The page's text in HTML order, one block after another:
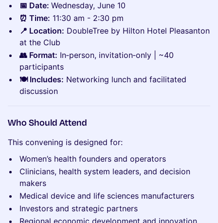
📅 Date: Wednesday, June 10
⏰ Time: 11:30 am - 2:30 pm
📍 Location: DoubleTree by Hilton Hotel Pleasanton
at the Club
👥 Format: In‑person, invitation‑only | ~40
participants
🍽️ Includes: Networking lunch and facilitated
discussion
Who Should Attend
This convening is designed for:
Women’s health founders and operators
Clinicians, health system leaders, and decision
makers
Medical device and life sciences manufacturers
Investors and strategic partners
Regional economic development and innovation